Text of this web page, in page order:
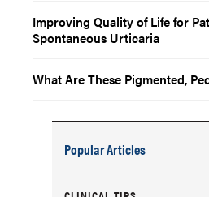
Improving Quality of Life for
Spontaneous Urticaria
What Are These Pigmented,
Popular Articles